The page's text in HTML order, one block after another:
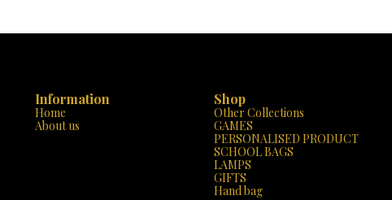
Information
Home
About us
Shop
Other Collections
GAMES
PERSONALISED PRODUCT
SCHOOL BAGS
LAMPS
GIFTS
Hand bag